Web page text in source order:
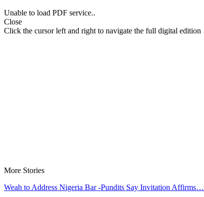
Unable to load PDF service..
Close
Click the cursor left and right to navigate the full digital edition
More Stories
Weah to Address Nigeria Bar -Pundits Say Invitation Affirms…